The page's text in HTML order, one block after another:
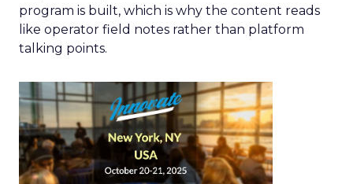
program is built, which is why the content reads
like operator field notes rather than platform
talking points.